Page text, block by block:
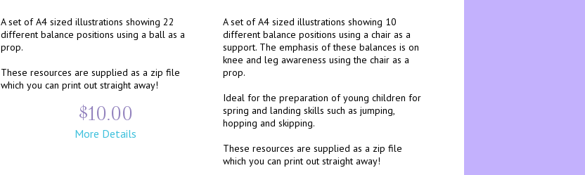
A set of A4 sized illustrations showing 22
different balance positions using a ball as a
prop.
These resources are supplied as a zip file
which you can print out straight away!
$10.00
More Details
A set of A4 sized illustrations showing 10
different balance positions using a chair as a
support. The emphasis of these balances is on
knee and leg awareness using the chair as a
prop.
Ideal for the preparation of young children for
spring and landing skills such as jumping,
hopping and skipping.
These resources are supplied as a zip file
which you can print out straight away!